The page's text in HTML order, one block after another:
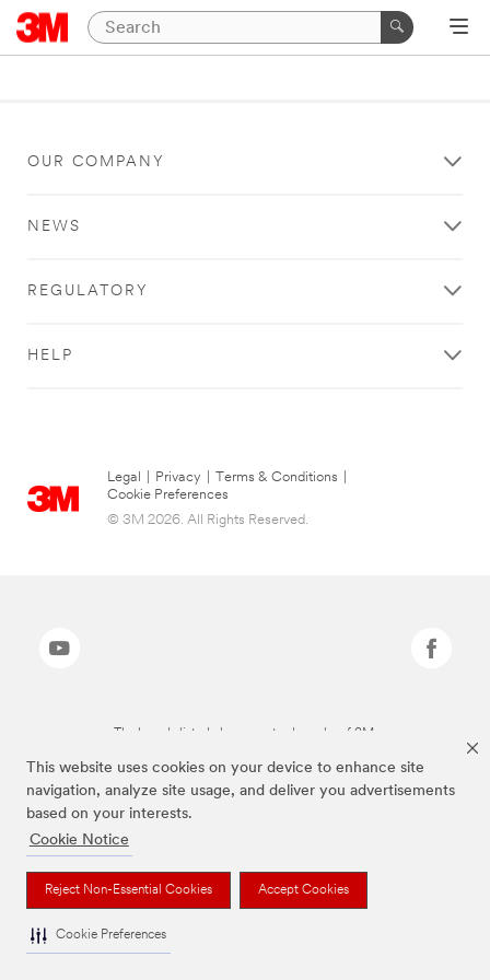
This website uses cookies on your device to enhance site
navigation, analyze site usage, and deliver you advertisements
based on your interests.
Cookie Notice
Reject Non-Essential Cookies Accept Cookies
Cookie Preferences
OUR COMPANY
NEWS
REGULATORY
HELP
Legal Privacy Terms & Conditions
Cookie Preferences
© 3M 2026. All Rights Reserved.
The brands listed above are trademarks of 3M.